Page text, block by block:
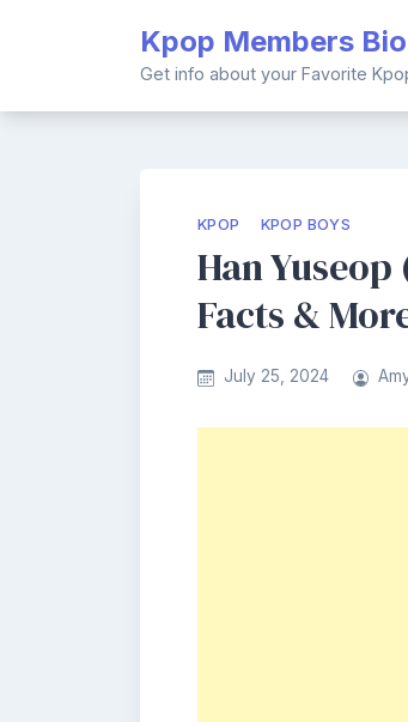
Kpop Members Bio
Get info about your Favorite
KPOP KPOP BOYS
Han
Facts &
July 25, 2024